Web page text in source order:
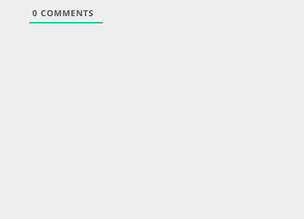
0 COMMENTS